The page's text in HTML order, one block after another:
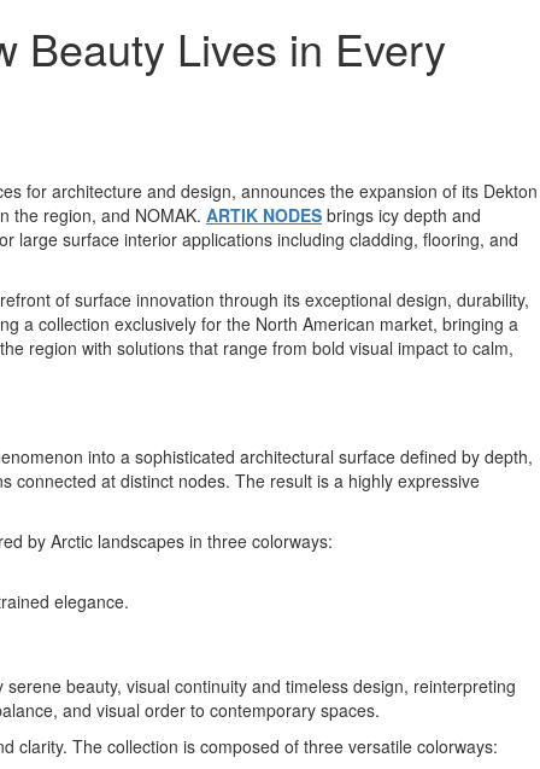
Beauty Lives in Every
for architecture and design, announces the expansion of its Dekton
the region, and NOMAK. ARTIK NODES brings icy depth and
large surface interior applications including cladding, flooring, and
of surface innovation through its exceptional design, durability,
a collection exclusively for the North American market, bringing a
region with solutions that range from bold visual impact to calm,
into a sophisticated architectural surface defined by depth,
connected at distinct nodes. The result is a highly expressive
by Arctic landscapes in three colorways:
elegance.
beauty, visual continuity and timeless design, reinterpreting
and visual order to contemporary spaces.
clarity. The collection is composed of three versatile colorways: